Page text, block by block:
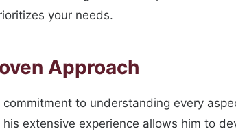
your needs.
Approach
to understanding every
extensive experience allows him to